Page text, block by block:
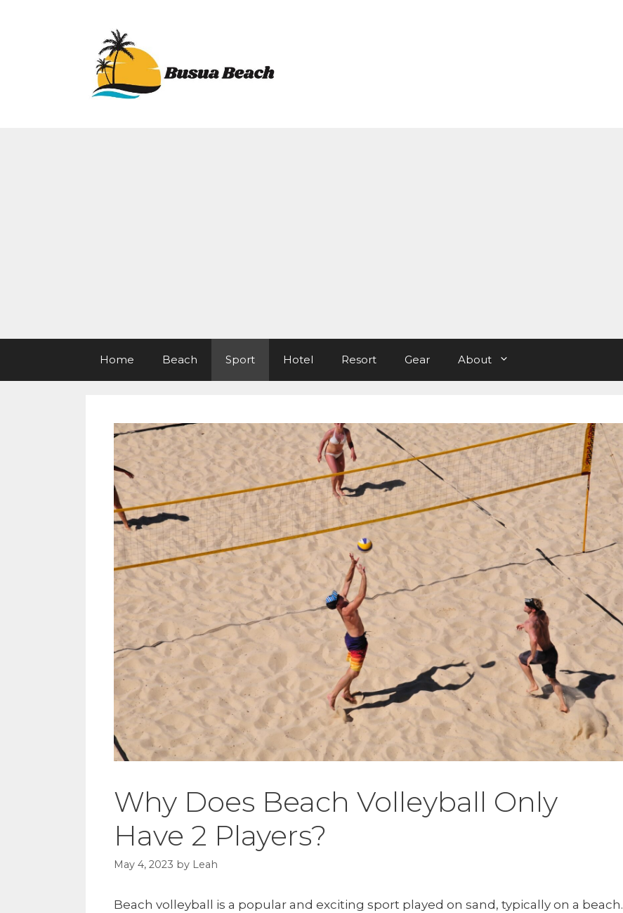
Home Beach Sport Hotel Resort Gear About
Why Does Beach Volleyball Only
Have 2 Players?
May 4, 2023 by Leah
Beach volleyball is a popular and exciting sport played on sand, typically on a beach.